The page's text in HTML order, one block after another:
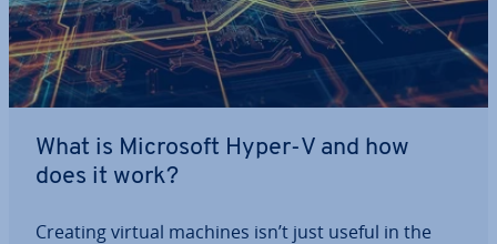
What is Microsoft Hyper-V and how
does it work?
Creating virtual machines isn’t just useful in the